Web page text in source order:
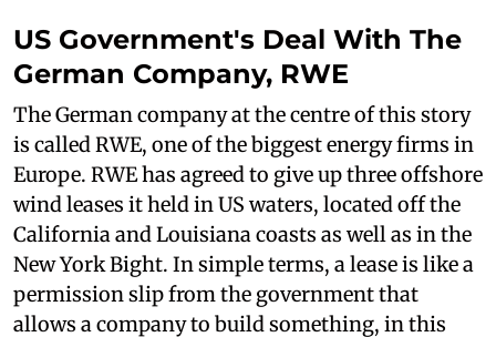
US Government's Deal With The
German Company, RWE
The German company at the centre of this story
is called RWE, one of the biggest energy firms in
Europe. RWE has agreed to give up three offshore
wind leases it held in US waters, located off the
California and Louisiana coasts as well as in the
New York Bight. In simple terms, a lease is like a
permission slip from the government that
allows a company to build something, in this